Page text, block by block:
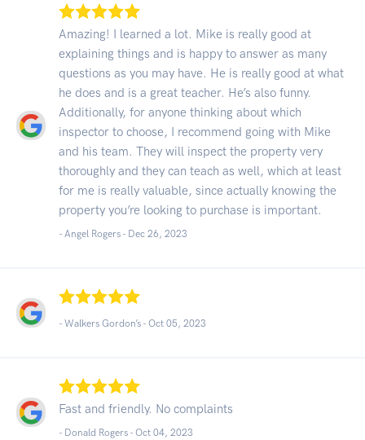
Amazing! I learned a lot. Mike is really good at
explaining things and is happy to answer as many
questions as you may have. He is really good at what
he does and is a great teacher. He’s also funny.
Additionally, for anyone thinking about which
inspector to choose, I recommend going with Mike
and his team. They will inspect the property very
thoroughly and they can teach as well, which at least
for me is really valuable, since actually knowing the
property you’re looking to purchase is important.
- Angel Rogers - Dec 26, 2023
- Walkers Gordon’s - Oct 05, 2023
Fast and friendly. No complaints
- Donald Rogers - Oct 04, 2023